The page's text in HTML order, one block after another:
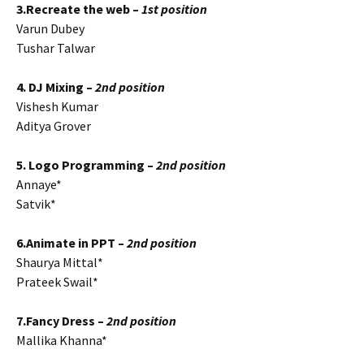
3.Recreate the web – 1st position
Varun Dubey
Tushar Talwar
4. DJ Mixing –2nd position
Vishesh Kumar
Aditya Grover
5. Logo Programming –2nd position
Annaye*
Satvik*
6.Animate in PPT –2nd position
Shaurya Mittal*
Prateek Swail*
7.Fancy Dress –2nd position
Mallika Khanna*